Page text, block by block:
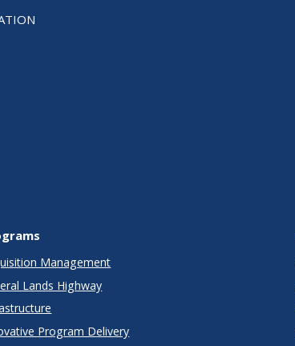
Management
Lands Highway
Program Delivery